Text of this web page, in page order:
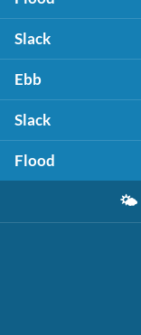
Slack
Ebb
Slack
Flood
🌤️